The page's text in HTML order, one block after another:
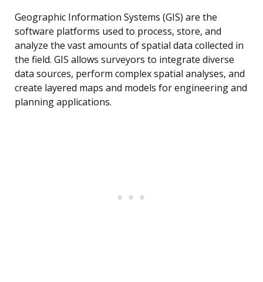
Geographic Information Systems (GIS) are the
software platforms used to process, store, and
analyze the vast amounts of spatial data collected in
the field. GIS allows surveyors to integrate diverse
data sources, perform complex spatial analyses, and
create layered maps and models for engineering and
planning applications.